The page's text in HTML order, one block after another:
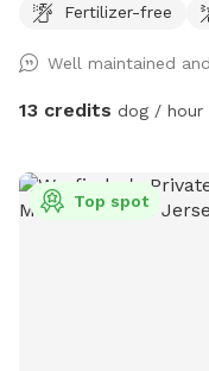
Fertilizer-free
Well maintained
13 credits dog / hour
Top spot